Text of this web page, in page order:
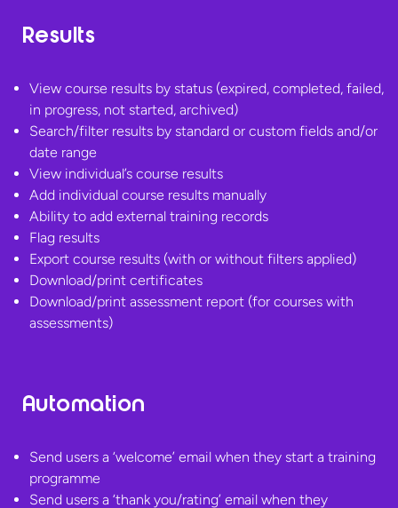
Results
View course results by status (expired, completed, failed,
in progress, not started, archived)
Search/filter results by standard or custom fields and/or
date range
View individual’s course results
Add individual course results manually
Ability to add external training records
Flag results
Export course results (with or without filters applied)
Download/print certificates
Download/print assessment report (for courses with
assessments)
Automation
Send users a ‘welcome’ email when they start a training
programme
Send users a ‘thank you/rating’ email when they